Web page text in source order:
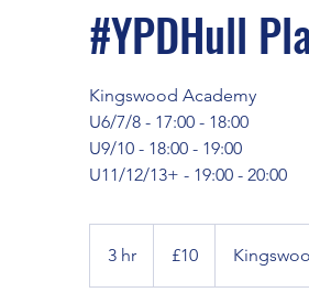
#YPDHull
Kingswood Academy
U6/7/8 - 17:00 - 18:00
U9/10 - 18:00 - 19:00
U11/12/13+ - 19:00 - 20:00
3 hr
h
pounds
£10